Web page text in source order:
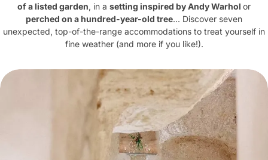
of a listed garden, in a setting inspired by Andy Warhol or
perched on a hundred-year-old tree... Discover seven
unexpected, top-of-the-range accommodations to treat yourself in
fine weather (and more if you like!).